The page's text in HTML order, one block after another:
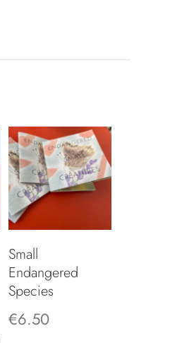
Small
Endangered
Species
€6.50